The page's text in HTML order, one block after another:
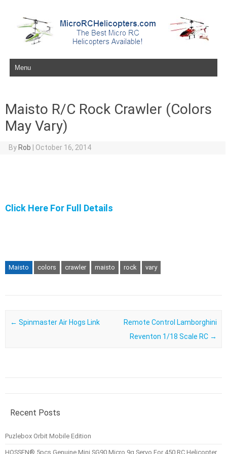
Skip to content
Maisto R/C Rock Crawler (Colors
May Vary)
By Rob October 16, 2014
Click Here For Full Details
Maisto colors crawler maisto rock vary
Post navigation
← Spinmaster Air Hogs Link
Remote Control Lamborghini
Reventon 1/18 Scale RC →
Recent Posts
Puzlebox Orbit Mobile Edition
HOSSEN® 5pcs Genuine Mini SG90 Micro 9g Servo For 450 RC Helicopter